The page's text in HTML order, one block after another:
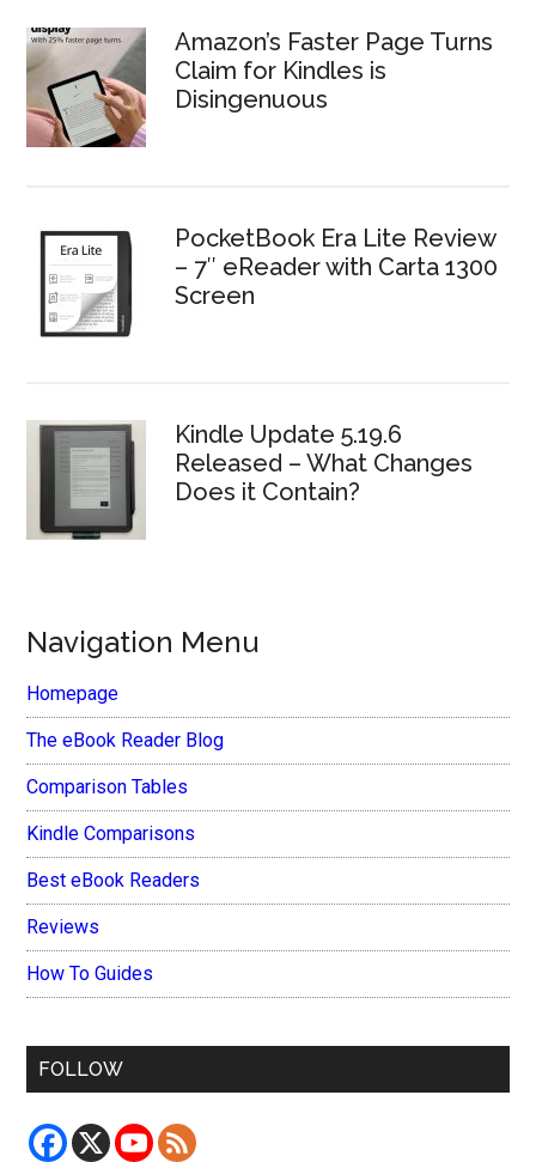
Amazon’s Faster Page Turns
Claim for Kindles is
Disingenuous
PocketBook Era Lite Review
– 7″ eReader with Carta 1300
Screen
Kindle Update 5.19.6
Released – What Changes
Does it Contain?
Navigation Menu
Homepage
The eBook Reader Blog
Comparison Tables
Kindle Comparisons
Best eBook Readers
Reviews
How To Guides
FOLLOW